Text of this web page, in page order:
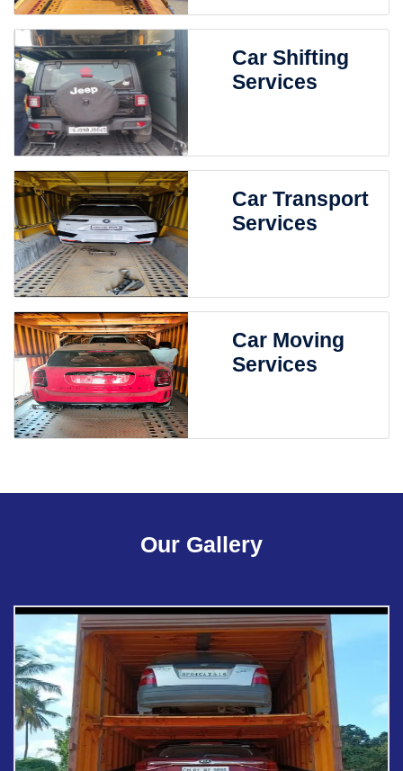
Car Shifting
Services
Car Transport
Services
Car Moving
Services
Our Gallery